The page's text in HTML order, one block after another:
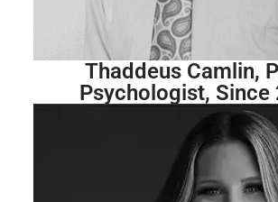
Thaddeus Camlin,
Psychologist, Since